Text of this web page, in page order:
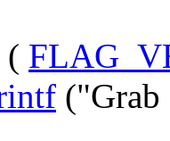
(
("Grab